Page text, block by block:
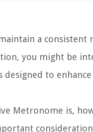
a
you might be
to
Metronome is,